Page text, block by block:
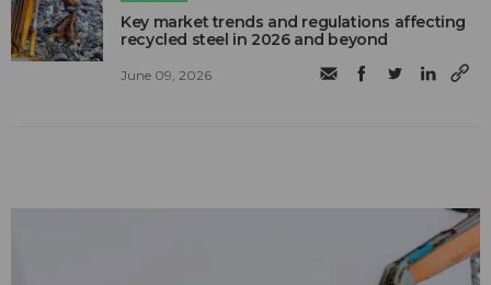
Key market trends and regulations affecting
recycled steel in 2026 and beyond
June 09, 2026